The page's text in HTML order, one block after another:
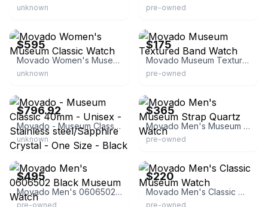
unknown pre-owned
$595
Movado Women's Museum Classic Watch
unknown
$175
Movado Museum Textured Band Watch
pre-owned
$796.92
Movado - Museum Classic 40mm - Unisex - Stainless steel/Sapphire Crystal - One Size - Black
unknown
$365
Movado Men's Museum Strap Quartz Watch
pre-owned
eBay
$495
Movado Men's 0606502 Black Museum Watch
pre-owned
$220
Movado Men's Classic Museum Watch
pre-owned